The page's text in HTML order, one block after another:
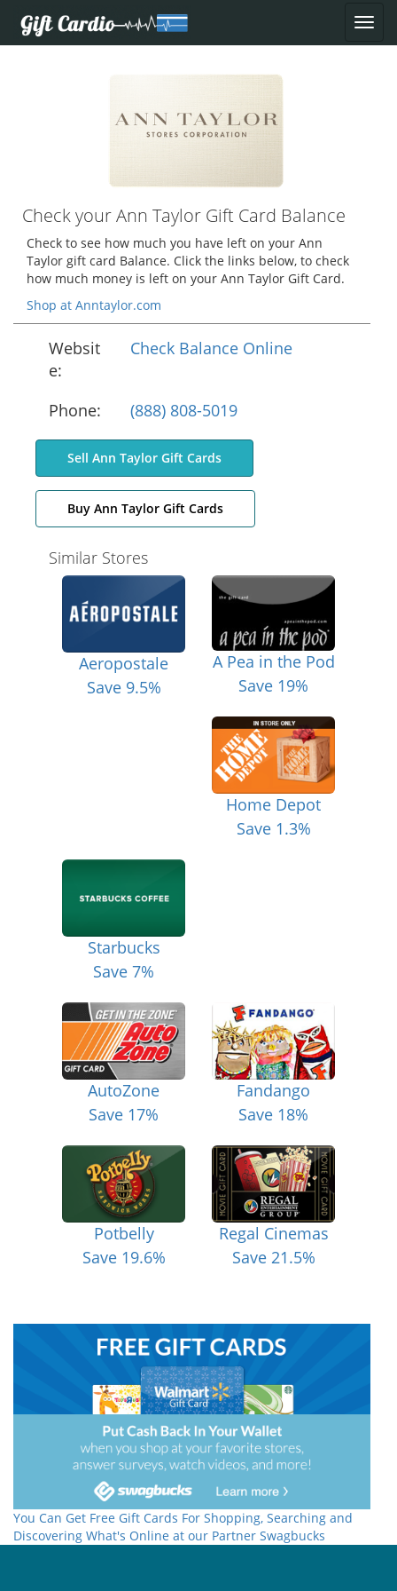
Check your Ann Taylor Gift Card Balance
Check to see how much you have left on your Ann
Taylor gift card Balance. Click the links below, to check
how much money is left on your Ann Taylor Gift Card.
Shop at Anntaylor.com
Websit
e:
Check Balance Online
Phone: (888) 808-5019
Sell Ann Taylor Gift Cards
Buy Ann Taylor Gift Cards
Similar Stores
Aeropostale
Save 9.5%
A Pea in the Pod
Save 19%
Home Depot
Save 1.3%
Starbucks
Save 7%
AutoZone
Save 17%
Fandango
Save 18%
Potbelly
Save 19.6%
Regal Cinemas
Save 21.5%
You Can Get Free Gift Cards For Shopping, Searching and
Discovering What's Online at our Partner Swagbucks